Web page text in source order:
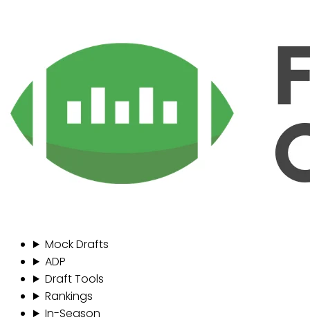
Mock Drafts
ADP
Draft Tools
Rankings
In-Season